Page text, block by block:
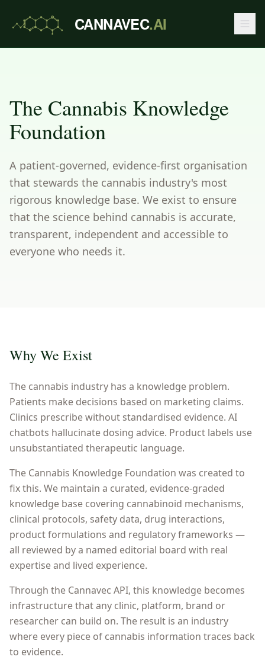
CANNAVEC.AI
The Cannabis Knowledge
Foundation
A patient-governed, evidence-first organisation
that stewards the cannabis industry's most
rigorous knowledge base. We exist to ensure
that the science behind cannabis is accurate,
transparent, independent and accessible to
everyone who needs it.
Why We Exist
The cannabis industry has a knowledge problem.
Patients make decisions based on marketing claims.
Clinics prescribe without standardised evidence. AI
chatbots hallucinate dosing advice. Product labels use
unsubstantiated therapeutic language.
The Cannabis Knowledge Foundation was created to
fix this. We maintain a curated, evidence-graded
knowledge base covering cannabinoid mechanisms,
clinical protocols, safety data, drug interactions,
product formulations and regulatory frameworks —
all reviewed by a named editorial board with real
expertise and lived experience.
Through the Cannavec API, this knowledge becomes
infrastructure that any clinic, platform, brand or
researcher can build on. The result is an industry
where every piece of cannabis information traces back
to evidence.